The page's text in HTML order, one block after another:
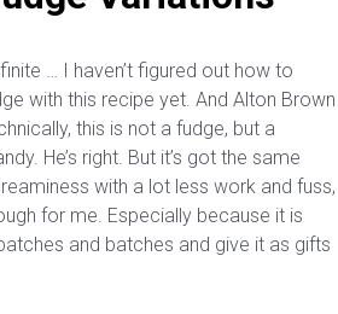
… I haven’t figured out how to
with this recipe yet. And Alton Brown
this is not a fudge, but a
He’s right. But it’s got the same
with a lot less work and fuss,
for me. Especially because it is
and batches and give it as gifts